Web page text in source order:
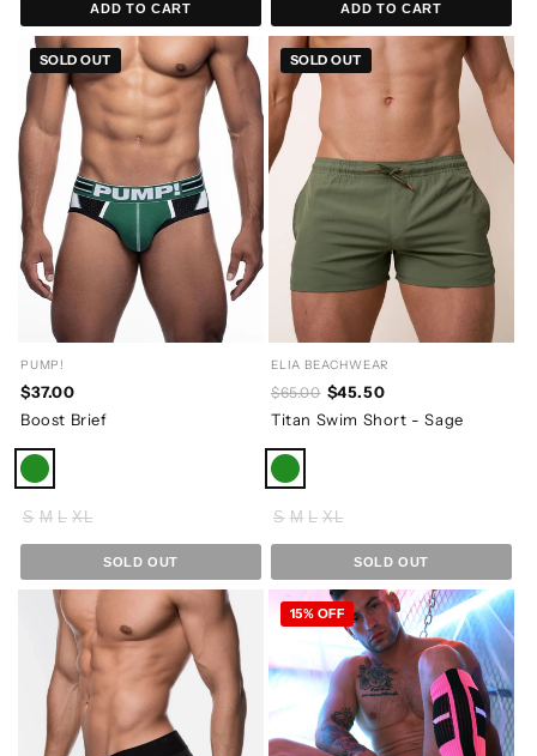
ADD TO CART ADD TO CART
PUMP!
$37.00
Boost Brief
SOLD OUT
S M L XL
SOLD OUT
ELIA BEACHWEAR
$65.00 $45.50
Titan Swim Short - Sage
SOLD OUT
S M L XL
SOLD OUT
15% OFF